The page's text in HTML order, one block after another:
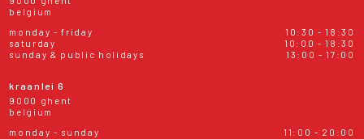
belgium
monday - friday
10:30 - 18:30
saturday
10:00 - 18:30
sunday & public holidays
13:00 - 17:00
kraanlei 6
9000 ghent
belgium
monday - sunday
11:00 - 20:00